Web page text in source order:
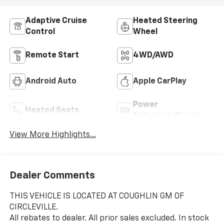
Adaptive Cruise
Control
Heated Steering
Wheel
Remote Start 4WD/AWD
Android Auto Apple CarPlay
Heated Seats
Power
View More Highlights...
Dealer Comments
THIS VEHICLE IS LOCATED AT COUGHLIN GM OF
CIRCLEVILLE.
All rebates to dealer. All prior sales excluded. In stock